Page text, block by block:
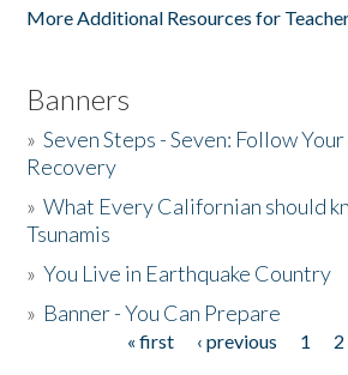
More Additional Resources for
Banners
»Seven Steps - Seven: Follow
Recovery
»What Every Californian should
Tsunamis
»You Live in Earthquake Country
» Banner - You Can Prepare
« first ‹ previous 1 2